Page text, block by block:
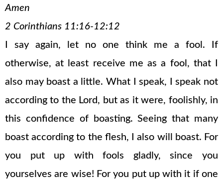
Amen
2 Corinthians 11:16-12:12
I say again, let no one think me a fool. If
otherwise, at least receive me as a fool, that I
also may boast a little. What I speak, I speak not
according to the Lord, but as it were, foolishly, in
this confidence of boasting. Seeing that many
boast according to the flesh, I also will boast. For
you put up with fools gladly, since you
yourselves are wise! For you put up with it if one